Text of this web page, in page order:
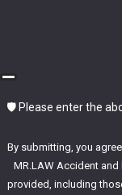
🛡️ Please enter the
By submitting, you
MR.LAW Accident and
provided, including